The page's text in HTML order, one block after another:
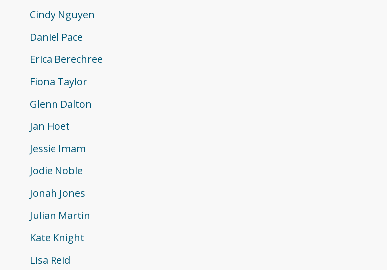
Cindy Nguyen
Daniel Pace
Erica Berechree
Fiona Taylor
Glenn Dalton
Jan Hoet
Jessie Imam
Jodie Noble
Jonah Jones
Julian Martin
Kate Knight
Lisa Reid